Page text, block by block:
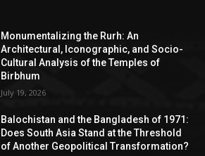
Monumentalizing the Rurh: An
Architectural, Iconographic, and Socio-
Cultural Analysis of the Temples of
Birbhum
July 19, 2026
Balochistan and the Bangladesh of 1971:
Does South Asia Stand at the Threshold
of Another Geopolitical Transformation?